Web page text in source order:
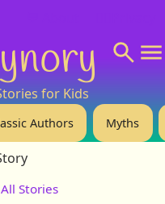
for Kids
Authors Myths
All Stories